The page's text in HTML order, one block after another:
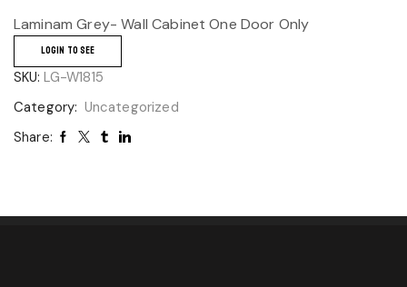
Laminam Grey- Wall Cabinet One Door Only
LOGIN TO SEE
SKU: LG-W1815
Category: Uncategorized
Share: